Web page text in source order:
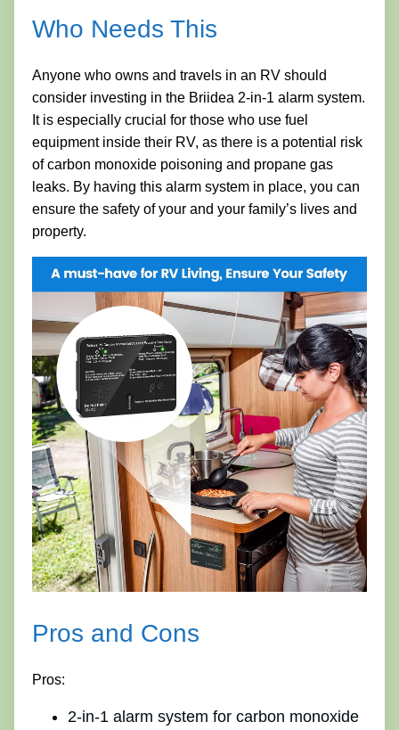
Who Needs This
Anyone who owns and travels in an RV should
consider investing in the Briidea 2-in-1 alarm system.
It is especially crucial for those who use fuel
equipment inside their RV, as there is a potential risk
of carbon monoxide poisoning and propane gas
leaks. By having this alarm system in place, you can
ensure the safety of your and your family’s lives and
property.
Pros and Cons
Pros:
2-in-1 alarm system for carbon monoxide